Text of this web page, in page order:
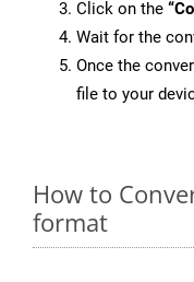
Click on the
Wait for the
Once the
file to your
How to
format